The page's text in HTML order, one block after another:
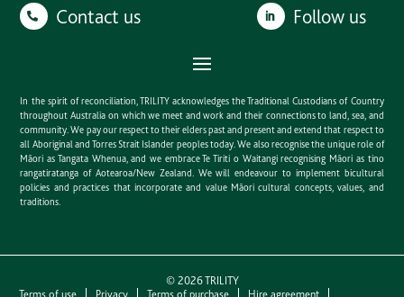
Contact us Follow us
In the spirit of reconciliation, TRILITY acknowledges the Traditional Custodians of Country
throughout Australia on which we meet and work and their connections to land, sea, and
community. We pay our respect to their elders past and present and extend that respect to
all Aboriginal and Torres Strait Islander peoples today. We also recognise the unique role of
Māori as Tangata Whenua, and we embrace Te Tiriti o Waitangi recognising Māori as tino
rangatiratanga of Aotearoa/New Zealand. We will endeavour to implement bicultural
policies and practices that incorporate and value Māori cultural concepts, values, and
traditions.
© 2026TRILITY
Terms of use Privacy Terms of purchase Hire agreement